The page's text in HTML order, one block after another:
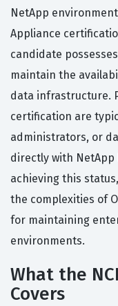
NetApp
Appliance
candidate
maintain the
data infrastructure.
certification are
administrators, or
directly with
achieving this
the complexities of
for maintaining
environments.
What the
Covers